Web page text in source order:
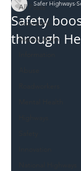
All Posts
Incursions
Supply chain
Safety
through
Safer Highways